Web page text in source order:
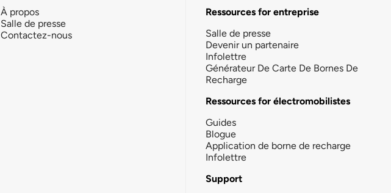
À propos
Salle de presse
Contactez-nous
Ressources for entreprise
Salle de presse
Devenir un partenaire
Infolettre
Générateur De Carte De Bornes De
Recharge
Ressources for électromobilistes
Guides
Blogue
Application de borne de recharge
Infolettre
Support